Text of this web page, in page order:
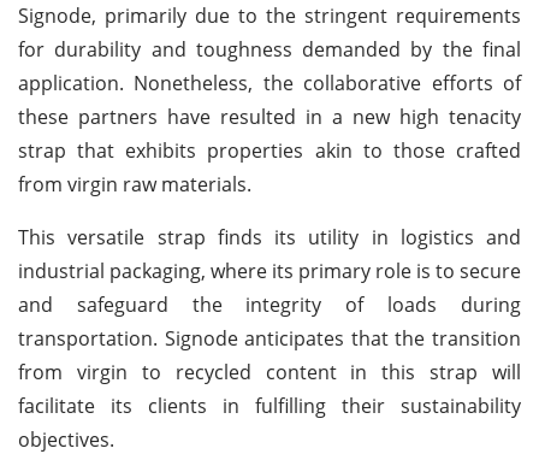
Signode, primarily due to the stringent requirements
for durability and toughness demanded by the final
application. Nonetheless, the collaborative efforts of
these partners have resulted in a new high tenacity
strap that exhibits properties akin to those crafted
from virgin raw materials.
This versatile strap finds its utility in logistics and
industrial packaging, where its primary role is to secure
and safeguard the integrity of loads during
transportation. Signode anticipates that the transition
from virgin to recycled content in this strap will
facilitate its clients in fulfilling their sustainability
objectives.